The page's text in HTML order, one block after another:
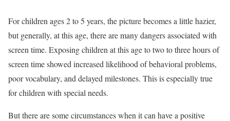
For children ages 2 to 5 years, the picture becomes a little hazier,
but generally, at this age, there are many dangers associated with
screen time. Exposing children at this age to two to three hours of
screen time showed increased likelihood of behavioral problems,
poor vocabulary, and delayed milestones. This is especially true
for children with special needs.
But there are some circumstances when it can have a positive